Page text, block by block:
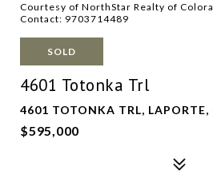
Courtesy of NorthStar Realty of
Contact: 9703714489
SOLD
4601 Totonka Trl
4601 TOTONKA TRL, LAPORTE,
$595,000